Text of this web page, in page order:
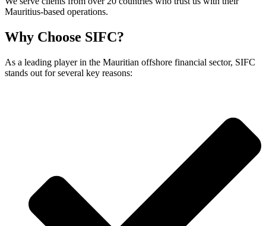
Mauritius-based operations.
Why Choose SIFC?
As a leading player in the Mauritian offshore financial sector, SIFC
stands out for several key reasons: